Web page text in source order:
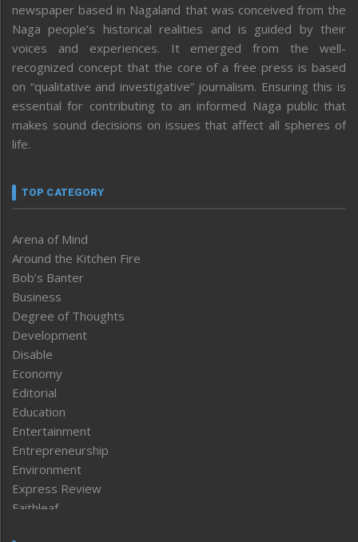
newspaper based in Nagaland that was conceived from the
Naga people’s historical realities and is guided by their
voices and experiences. It emerged from the well-
recognized concept that the core of a free press is based
on “qualitative and investigative” journalism. Ensuring this is
essential for contributing to an informed Naga public that
makes sound decisions on issues that affect all spheres of
life.
TOP CATEGORY
Arena of Mind
Around the Kitchen Fire
Bob’s Banter
Business
Degree of Thoughts
Development
Disable
Economy
Editorial
Education
Entertainment
Entrepreneurship
Environment
Express Review
Faithleaf